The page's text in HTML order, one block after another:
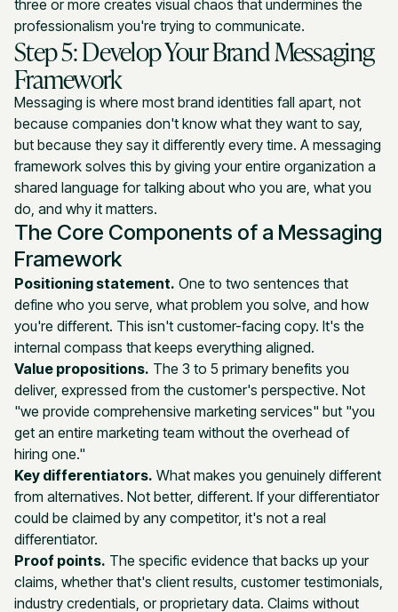
three or more creates visual chaos that undermines the
professionalism you're trying to communicate.
Step 5: Develop Your Brand Messaging
Framework
Messaging is where most brand identities fall apart, not
because companies don't know what they want to say,
but because they say it differently every time. A messaging
framework solves this by giving your entire organization a
shared language for talking about who you are, what you
do, and why it matters.
The Core Components of a Messaging
Framework
Positioning statement. One to two sentences that
define who you serve, what problem you solve, and how
you're different. This isn't customer-facing copy. It's the
internal compass that keeps everything aligned.
Value propositions. The 3 to 5 primary benefits you
deliver, expressed from the customer's perspective. Not
"we provide comprehensive marketing services" but "you
get an entire marketing team without the overhead of
hiring one."
Key differentiators. What makes you genuinely different
from alternatives. Not better, different. If your differentiator
could be claimed by any competitor, it's not a real
differentiator.
Proof points. The specific evidence that backs up your
claims, whether that's client results, customer testimonials,
industry credentials, or proprietary data. Claims without